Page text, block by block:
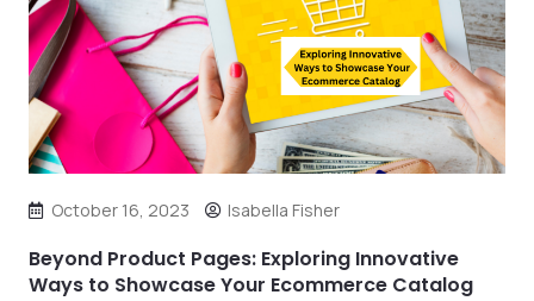
October 16, 2023 Isabella Fisher
Beyond Product Pages: Exploring Innovative
Ways to Showcase Your Ecommerce Catalog